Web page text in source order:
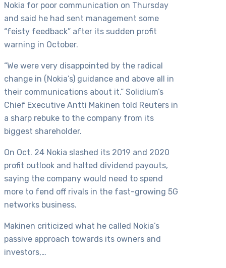
Nokia for poor communication on Thursday
and said he had sent management some
“feisty feedback” after its sudden profit
warning in October.
“We were very disappointed by the radical
change in (Nokia’s) guidance and above all in
their communications about it,” Solidium’s
Chief Executive Antti Makinen told Reuters in
a sharp rebuke to the company from its
biggest shareholder.
On Oct. 24 Nokia slashed its 2019 and 2020
profit outlook and halted dividend payouts,
saying the company would need to spend
more to fend off rivals in the fast-growing 5G
networks business.
Makinen criticized what he called Nokia’s
passive approach towards its owners and
investors,…